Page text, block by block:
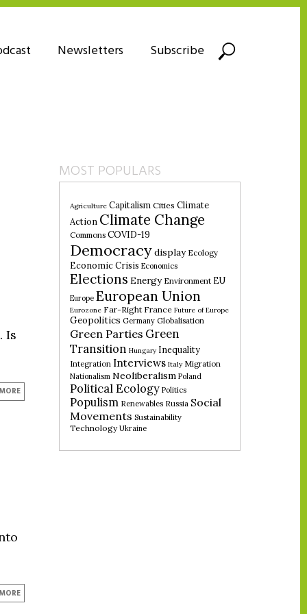
Newsletters Subscribe
Is
MOST POPULARS
Agriculture Capitalism Cities Climate
Action Climate Change
Commons COVID-19
Democracydisplay Ecology
Economic Crisis Economics
Elections Energy Environment EU
Europe European Union
Eurozone Far-Right France Future of Europe
Geopolitics Germany Globalisation
Green Parties Green
Transition Hungary Inequality
Integration Interviews Italy Migration
Nationalism Neoliberalism Poland
Political Ecology Politics
Populism Renewables Russia Social
Movements Sustainability
Technology Ukraine